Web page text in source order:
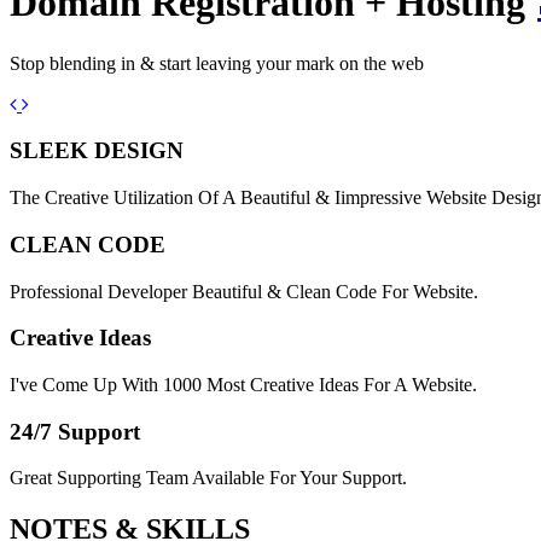
Stop blending in & start leaving your mark on the web
Previous
Next
SLEEK DESIGN
The Creative Utilization Of A Beautiful & Iimpressive Website
CLEAN CODE
Professional Developer Beautiful & Clean Code For Website.
Creative Ideas
I've Come Up With 1000 Most Creative Ideas For A Website.
24/7 Support
Great Supporting Team Available For Your Support.
NOTES & SKILLS